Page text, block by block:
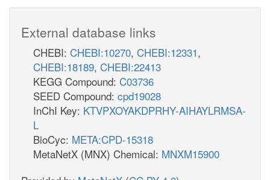
External database links
CHEBI: CHEBI:10270, CHEBI:12331,
CHEBI:18189, CHEBI:22413
KEGG Compound: C03736
SEED Compound: cpd19028
InChI Key: KTVPXOYAKDPRHY-AIHAYLRMSA-
L
BioCyc: META:CPD-15318
MetaNetX (MNX) Chemical: MNXM15900